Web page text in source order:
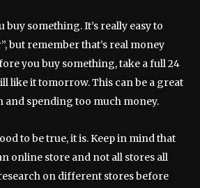
buy something. It’s really easy to
but remember that’s real money
you buy something, take a full 24
like it tomorrow. This can be a great
and spending too much money.
to be true, it is. Keep in mind that
online store and not all stores all
on different stores before